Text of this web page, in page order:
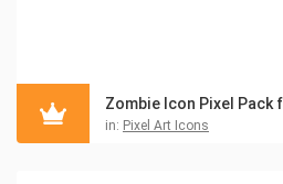
Zombie Icon Pixel Pack
in: Pixel Art Icons